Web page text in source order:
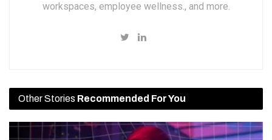
workspaces, employee wellness., and more.
Other Stories Recommended For You